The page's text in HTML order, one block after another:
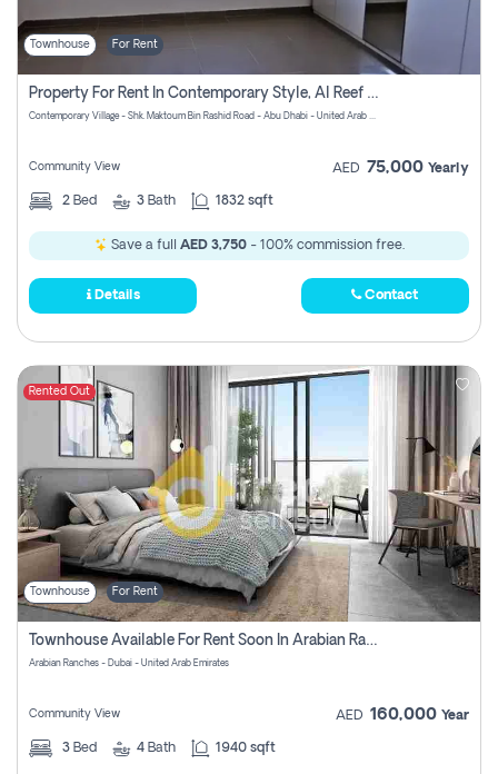
Townhouse For Rent
Property For Rent In Contemporary Style, Al Reef Villas! Pay No Commission!
Contemporary Village - Shk. Maktoum Bin Rashid Road - Abu Dhabi - United Arab Emirates
Community View AED 75,000 Yearly
2 Bed 3 Bath 1832 sqft
Save a full AED 3,750- 100% commission free.
Details Contact
Rented Out
Townhouse For Rent
Townhouse Available For Rent Soon In Arabian Ranches 3 Pay No Commission At All
Arabian Ranches - Dubai - United Arab Emirates
Community View AED 160,000 Year
3 Bed 4 Bath 1940 sqft